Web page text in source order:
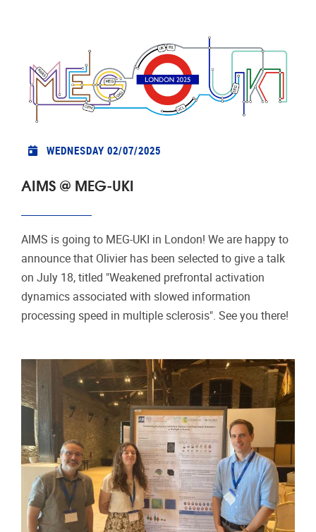
WEDNESDAY 02/07/2025
AIMS @ MEG-UKI
AIMS is going to MEG-UKI in London! We are happy to
announce that Olivier has been selected to give a talk
on July 18, titled "Weakened prefrontal activation
dynamics associated with slowed information
processing speed in multiple sclerosis". See you there!